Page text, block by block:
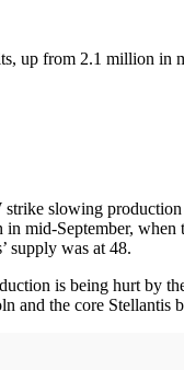
up from 2.1 million in
slowing
September, when
supply was at 48.
is being hurt by
the core Stellantis